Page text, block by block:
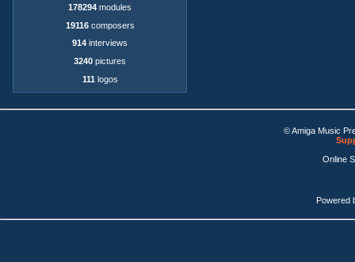
178294 modules
19116composers
914 interviews
3240 pictures
111 logos
© Amiga Music
Online
Powered